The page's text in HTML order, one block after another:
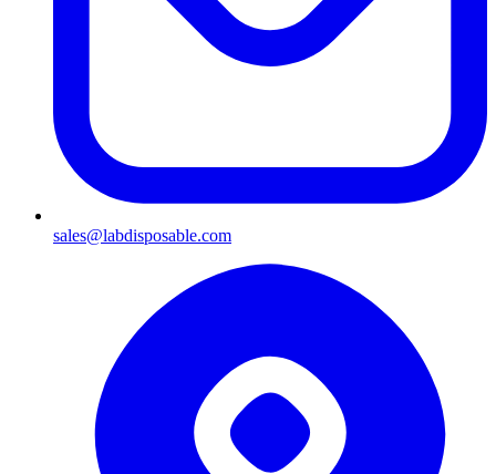
sales@labdisposable.com